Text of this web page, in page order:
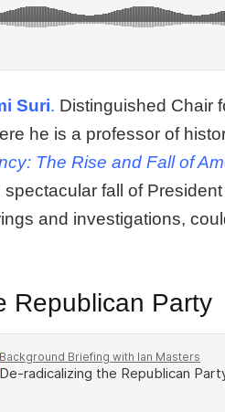
Suri. Distinguished Chair
he is a professor of
The Rise and Fall of
fall of
and investigations,
Republican Party